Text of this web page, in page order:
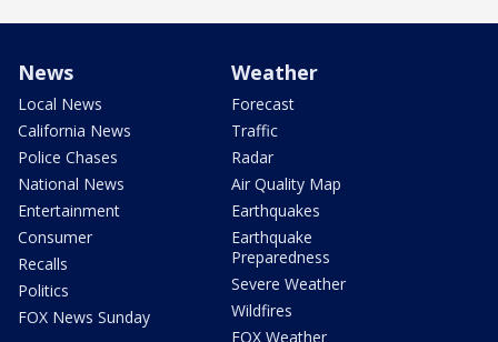
News
Local News
California News
Police Chases
National News
Entertainment
Consumer
Recalls
Politics
FOX News Sunday
Weather
Forecast
Traffic
Radar
Air Quality Map
Earthquakes
Earthquake
Preparedness
Severe Weather
Wildfires
FOX Weather